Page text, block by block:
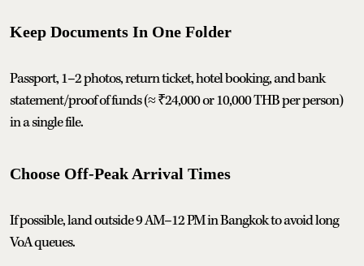
Keep Documents In One Folder
Passport, 1–2 photos, return ticket, hotel booking, and bank
statement/proof of funds (≈ ₹24,000 or 10,000 THB per person)
in a single file.
Choose Off‑Peak Arrival Times
If possible, land outside 9 AM–12 PM in Bangkok to avoid long
VoA queues.